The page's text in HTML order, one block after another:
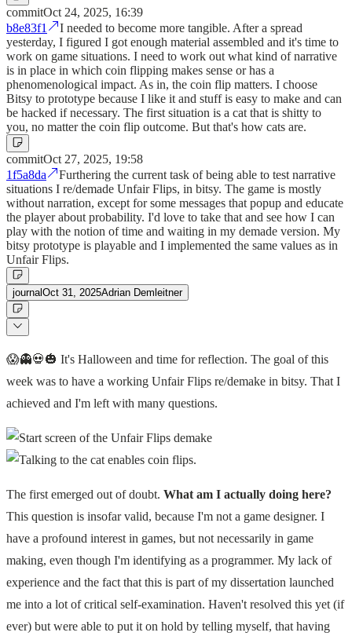
commitOct 24, 2025, 16:39
b8e83f1
I needed to become more tangible. After a spread
yesterday, I figured I got enough material assembled and it's time to
work on game situations. I need to work out what kind of narrative
is in place in which coin flipping makes sense or has a
phenomenological impact. As in, the coin flip matters. I choose
Bitsy to prototype because I like it and stuff is easy to make and can
be hacked if necessary. The first situation is a cat that is shitty to
you, no matter the coin flip outcome. But that's how cats are.
commitOct 27, 2025, 19:58
1f5a8da
Furthering the current task of being able to test narrative
situations I re/demade Unfair Flips, in bitsy. The game is mostly
without narration, except for some messages that popup and educate
the player about probability. I'd love to take that and see how I can
play with the notion of time and waiting in my demade version. My
bitsy prototype is playable and I implemented the same values as in
Unfair Flips.
journalOct 31, 2025Adrian Demleitner
😱👻💀🎃 It's Halloween and time for reflection. The goal of this
week was to have a working Unfair Flips re/demake in bitsy. That I
achieved and I'm left with many questions.
The first emerged out of doubt. What am I actually doing here?
This question is insofar valid, because I'm not a game designer. I
have a profound interest in games, but not necessarily in game
making, even though I'm identifying as a programmer. My lack of
experience and the fact that this is part of my dissertation launched
me into a lot of critical self-examination. Haven't resolved this yet (if
ever) but were able to put it on hold by telling myself, that having